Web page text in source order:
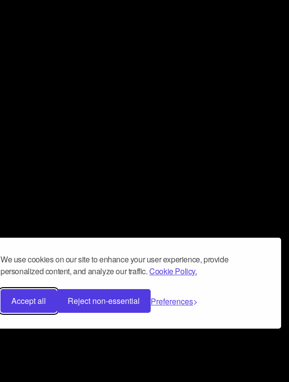
We use cookies on our site to enhance your user experience, provide
personalized content, and analyze our traffic.Cookie Policy.
Accept all Reject non-essential Preferences